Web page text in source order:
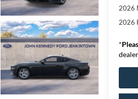
2026
2026
*